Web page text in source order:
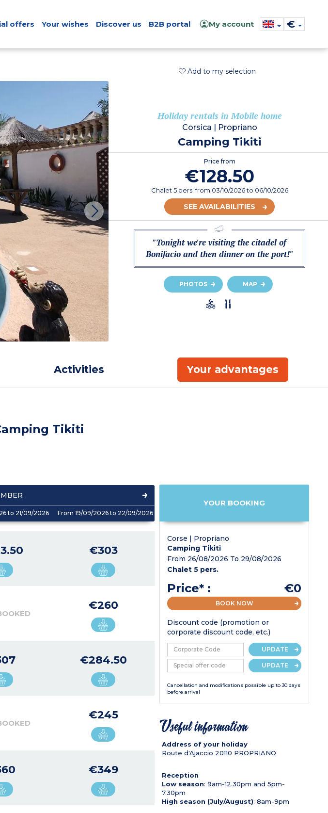
offers Your wishes Discover us B2B portal My account €
Add to my selection
Holiday rentals in Mobile home
Corsica Propriano
Camping Tikiti
Price from
€128.50
Chalet 5 pers.from 03/10/2026to 06/10/2026
SEE AVAILABILITIES
"Tonight we're visiting the citadel of
Bonifacio and then dinner on the port!"
PHOTOS MAP
Activities Your advantages
Tikiti
to 21/09/2026 From 19/09/2026 to 22/09/2026
€303
€260
€284.50
€245
€349
YOUR BOOKING
Corse | Propriano
Camping Tikiti
From 26/08/2026 To 29/08/2026
Chalet 5 pers.
Price* : €0
BOOK NOW
Discount code (promotion or
corporate discount code, etc.)
UPDATE
UPDATE
Cancellation and modifications possible up to 30 days
before arrival
Useful information
Address of your holiday
Route d'Ajaccio 20110 PROPRIANO
Reception
Low season: 9am-12.30pm and 5pm-
7.30pm
High season (July/August): 8am-9pm